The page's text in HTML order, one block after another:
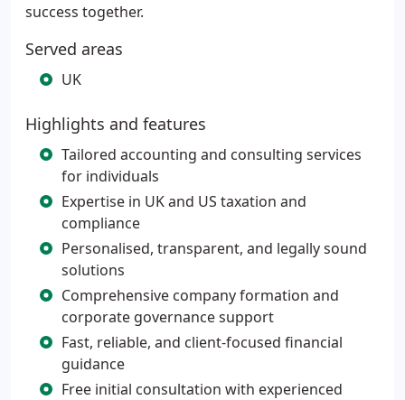
success together.
Served areas
UK
Highlights and features
Tailored accounting and consulting services
for individuals
Expertise in UK and US taxation and
compliance
Personalised, transparent, and legally sound
solutions
Comprehensive company formation and
corporate governance support
Fast, reliable, and client-focused financial
guidance
Free initial consultation with experienced